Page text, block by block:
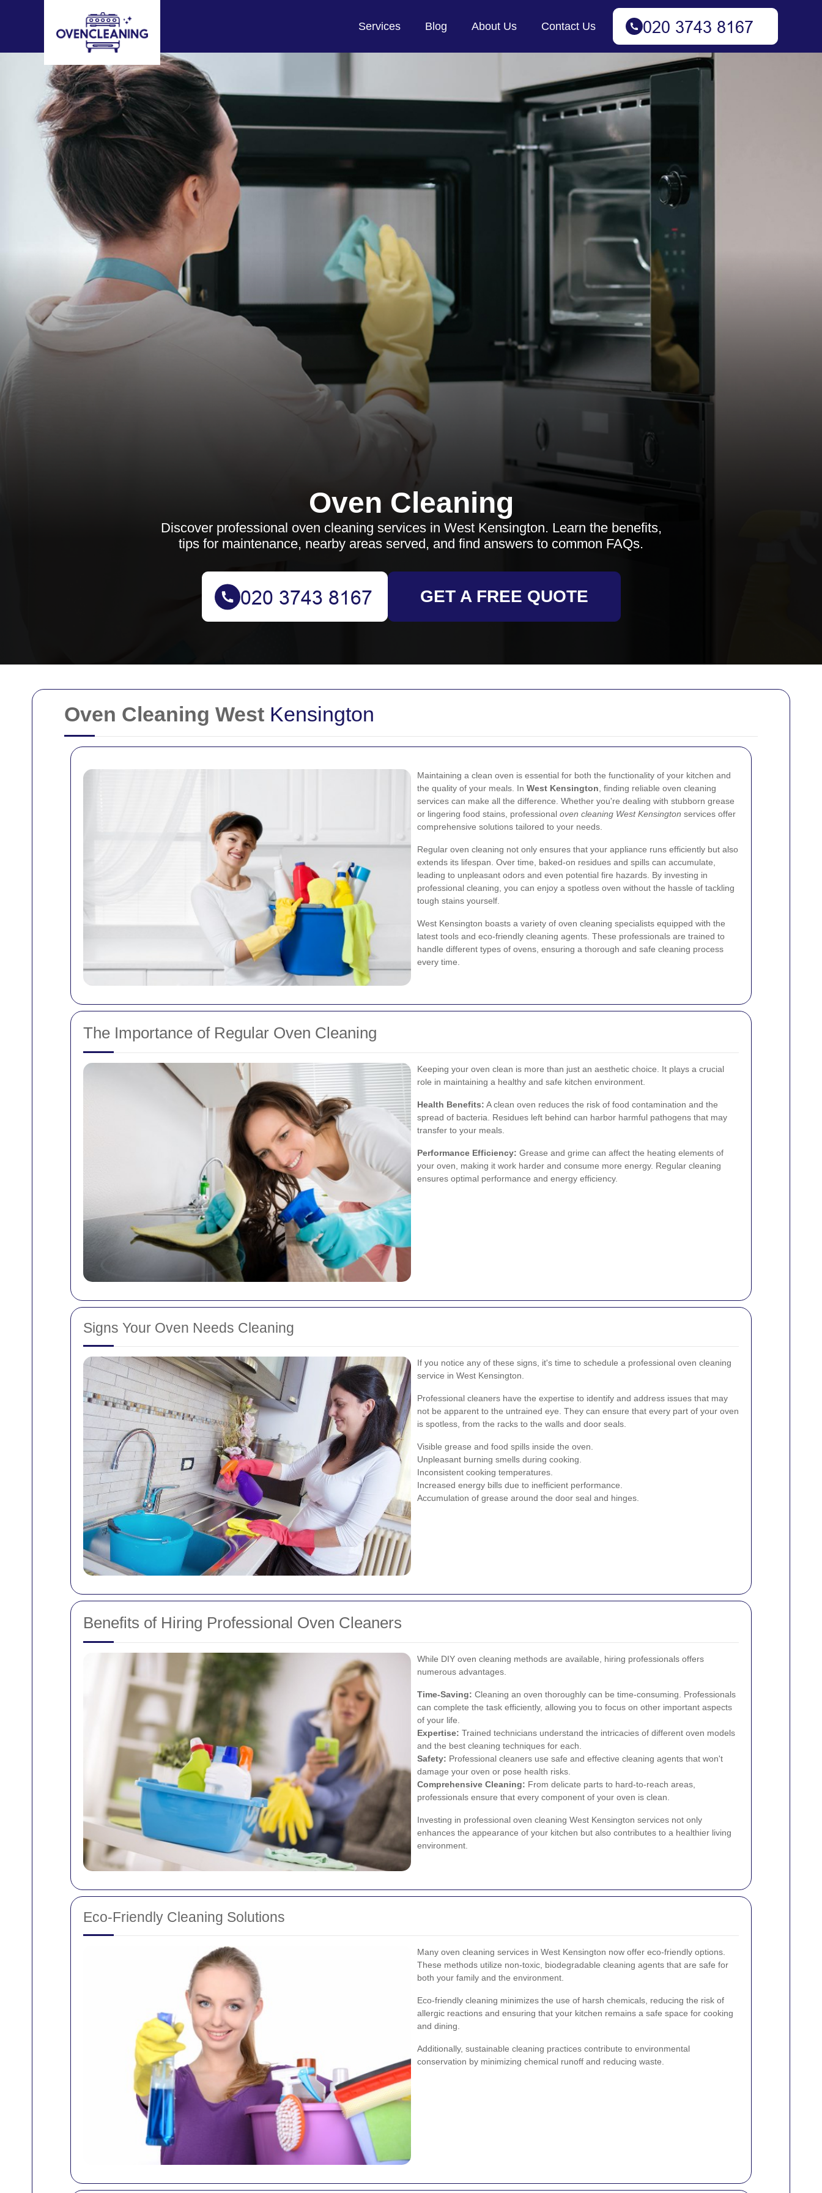
Oven Cleaning West Kensington
Maintaining a clean oven is essential for both the functionality of your kitchen and
the quality of your meals. In West Kensington , finding reliable oven cleaning
services can make all the difference. Whether you're dealing with stubborn grease
or lingering food stains, professional oven cleaning West Kensington services offer
comprehensive solutions tailored to your needs.
Regular oven cleaning not only ensures that your appliance runs efficiently but also
extends its lifespan. Over time, baked-on residues and spills can accumulate,
leading to unpleasant odors and even potential fire hazards. By investing in
professional cleaning, you can enjoy a spotless oven without the hassle of tackling
tough stains yourself.
West Kensington boasts a variety of oven cleaning specialists equipped with the
latest tools and eco-friendly cleaning agents. These professionals are trained to
handle different types of ovens, ensuring a thorough and safe cleaning process
every time.
The Importance of Regular Oven Cleaning
Keeping your oven clean is more than just an aesthetic choice. It plays a crucial
role in maintaining a healthy and safe kitchen environment.
Health Benefits: A clean oven reduces the risk of food contamination and the
spread of bacteria. Residues left behind can harbor harmful pathogens that may
transfer to your meals.
Performance Efficiency: Grease and grime can affect the heating elements of
your oven, making it work harder and consume more energy. Regular cleaning
ensures optimal performance and energy efficiency.
Signs Your Oven Needs Cleaning
If you notice any of these signs, it's time to schedule a professional oven cleaning
service in West Kensington.
Professional cleaners have the expertise to identify and address issues that may
not be apparent to the untrained eye. They can ensure that every part of your oven
is spotless, from the racks to the walls and door seals.
Visible grease and food spills inside the oven.
Unpleasant burning smells during cooking.
Inconsistent cooking temperatures.
Increased energy bills due to inefficient performance.
Accumulation of grease around the door seal and hinges.
Benefits of Hiring Professional Oven Cleaners
While DIY oven cleaning methods are available, hiring professionals offers
numerous advantages.
Time-Saving: Cleaning an oven thoroughly can be time-consuming. Professionals
can complete the task efficiently, allowing you to focus on other important aspects
of your life.
Expertise: Trained technicians understand the intricacies of different oven models
and the best cleaning techniques for each.
Safety: Professional cleaners use safe and effective cleaning agents that won't
damage your oven or pose health risks.
Comprehensive Cleaning: From delicate parts to hard-to-reach areas,
professionals ensure that every component of your oven is clean.
Investing in professional oven cleaning West Kensington services not only
enhances the appearance of your kitchen but also contributes to a healthier living
environment.
Eco-Friendly Cleaning Solutions
Many oven cleaning services in West Kensington now offer eco-friendly options.
These methods utilize non-toxic, biodegradable cleaning agents that are safe for
both your family and the environment.
Eco-friendly cleaning minimizes the use of harsh chemicals, reducing the risk of
allergic reactions and ensuring that your kitchen remains a safe space for cooking
and dining.
Additionally, sustainable cleaning practices contribute to environmental
conservation by minimizing chemical runoff and reducing waste.
Services Blog About Us Contact Us
Oven Cleaning
Discover professional oven cleaning services in West Kensington. Learn the benefits,
tips for maintenance, nearby areas served, and find answers to common FAQs.
GET A FREE QUOTE